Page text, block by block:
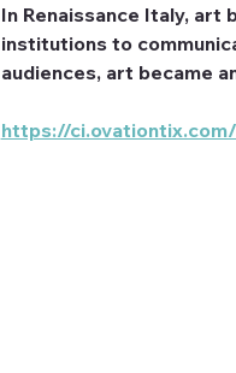
In Renaissance Italy,
institutions to
audiences, art became
https://